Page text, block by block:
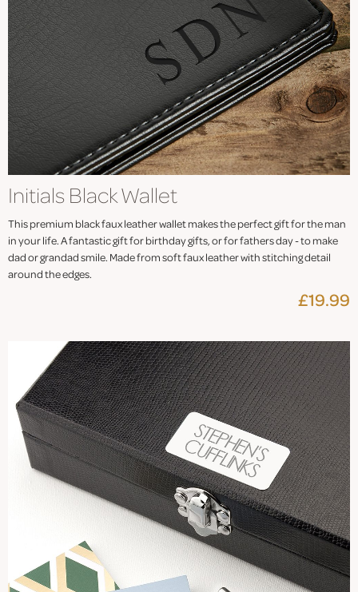
Initials Black Wallet
This premium black faux leather wallet makes the perfect gift for the man
in your life. A fantastic gift for birthday gifts, or for fathers day - to make
dad or grandad smile. Made from soft faux leather with stitching detail
around the edges.
£19.99